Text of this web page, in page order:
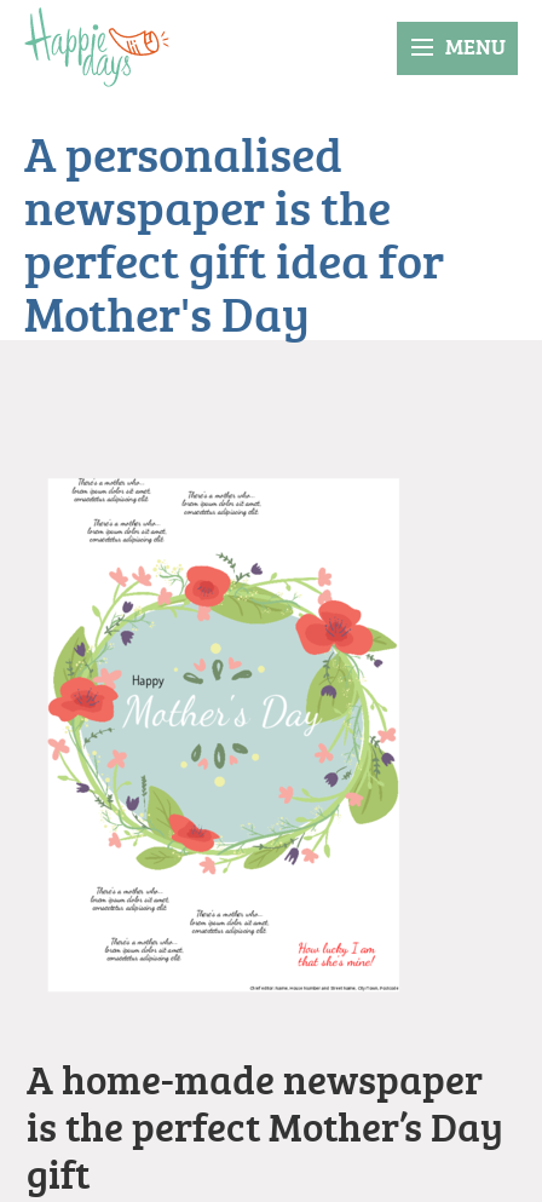
MENU
A personalised
newspaper is the
perfect gift idea for
Mother's Day
A home-made newspaper
is the perfect Mother’s Day
gift